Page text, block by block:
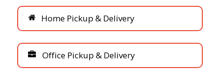
Home Pickup & Delivery
Office Pickup & Delivery